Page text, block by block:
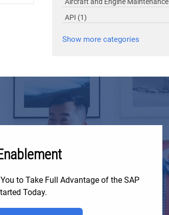
API (1)
Show more categories
to Take Full Advantage of the SAP
Today.